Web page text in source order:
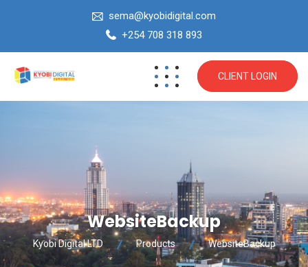
sema@kyobidigital.com
+254 708 318 893
CLIENT LOGIN
WebsiteBackup
Kyobi Digital LTD Products WebsiteBackup